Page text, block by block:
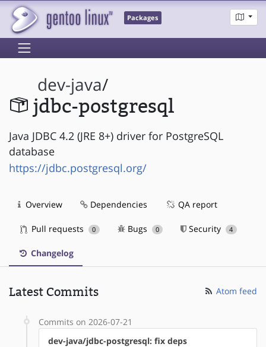
Packages
dev-java/
jdbc-postgresql
Java JDBC 4.2 (JRE 8+) driver for PostgreSQL
database
https://jdbc.postgresql.org/
Overview Dependencies QA report
Pull requests 0 Bugs 0 Security 4
Changelog
Latest Commits Atom feed
Commits on 2026-07-21
dev-java/jdbc-postgresql: fix deps